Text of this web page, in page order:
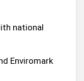
national
Enviromark